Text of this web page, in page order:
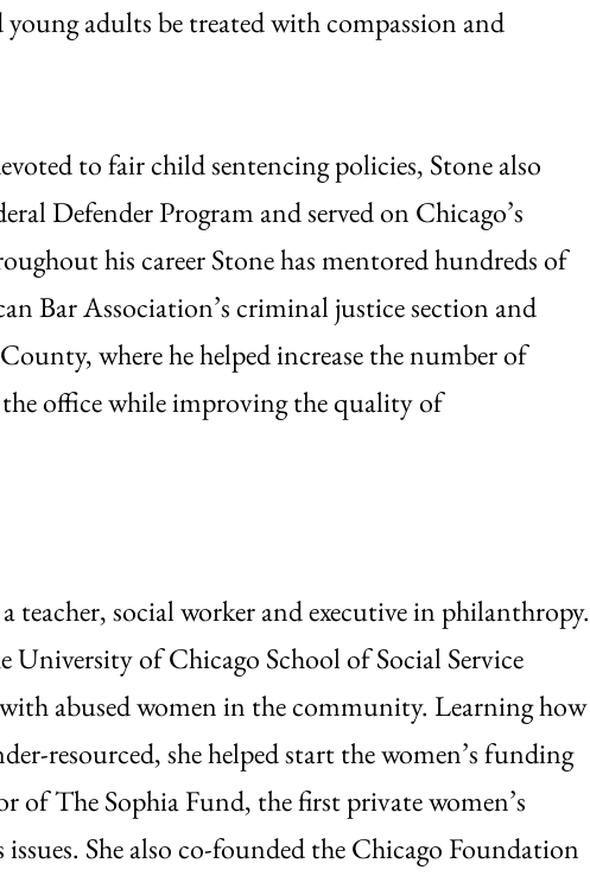
adults be treated with compassion and
to fair child sentencing policies, Stone also
Defender Program and served on Chicago’s
his career Stone has mentored hundreds of
Bar Association’s criminal justice section and
where he helped increase the number of
office while improving the quality of
teacher, social worker and executive in philanthropy.
University of Chicago School of Social Service
abused women in the community. Learning how
resourced, she helped start the women’s funding
of The Sophia Fund, the first private women’s
She also co-founded the Chicago Foundation